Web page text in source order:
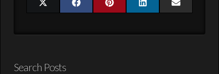
Share
on
X
(Twitter)
Share
on
FacebookShare
on
PinterestShare
on
LinkedIn Share
on
Email
Search Posts